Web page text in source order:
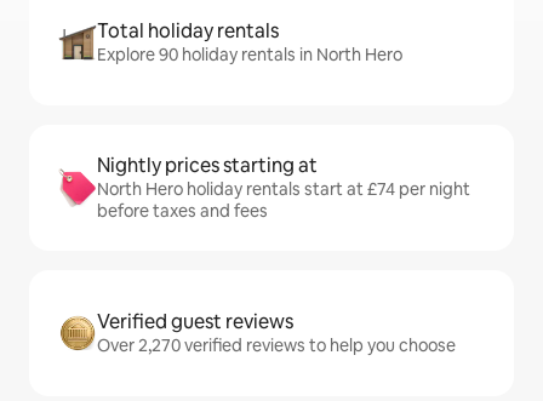
Total holiday rentals
Explore 90 holiday rentals in North Hero
Nightly prices starting at
North Hero holiday rentals start at £74 per night
before taxes and fees
Verified guest reviews
Over 2,270 verified reviews to help you choose